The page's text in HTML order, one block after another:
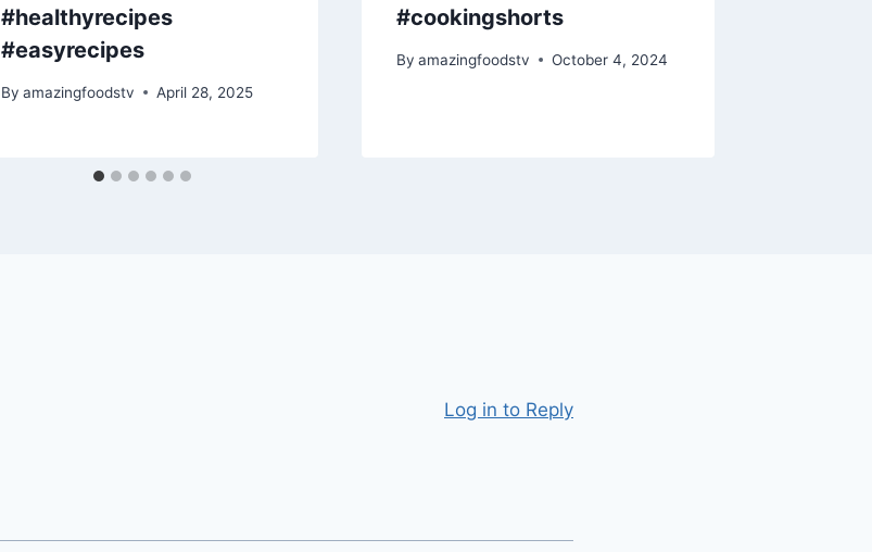
#healthyrecipes
#easyrecipes
By amazingfoodstv April 28, 2025
#cookingshorts
By amazingfoodstv October 4, 2024
Log in to Reply